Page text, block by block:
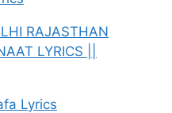
RAJASTHAN
LYRICS ||
Lyrics